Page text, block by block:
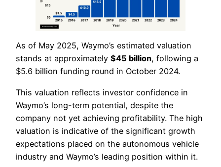
As of May 2025, Waymo’s estimated valuation
stands at approximately $45 billion, following a
$5.6 billion funding round in October 2024.
This valuation reflects investor confidence in
Waymo’s long-term potential, despite the
company not yet achieving profitability. The high
valuation is indicative of the significant growth
expectations placed on the autonomous vehicle
industry and Waymo’s leading position within it.